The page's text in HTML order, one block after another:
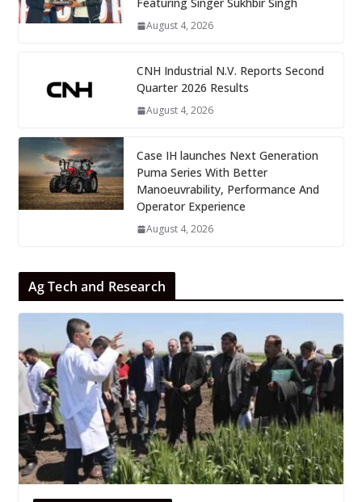
August 4, 2026
CNH Industrial N.V. Reports Second
Quarter 2026 Results
August 4, 2026
Case IH launches Next Generation
Puma Series With Better
Manoeuvrability, Performance And
Operator Experience
August 4, 2026
Ag Tech and Research